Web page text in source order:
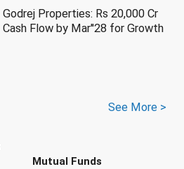
Godrej Properties: Rs 20,000 Cr
Cash Flow by Mar''28 for Growth
See More >
Mutual Funds